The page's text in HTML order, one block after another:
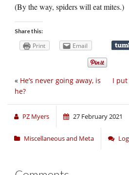
(By the way, spiders will eat mites.)
Share this:
Print Email
I put
« He’s never going away, is
he?
PZ Myers 27 February 2021
Miscellaneous and Meta